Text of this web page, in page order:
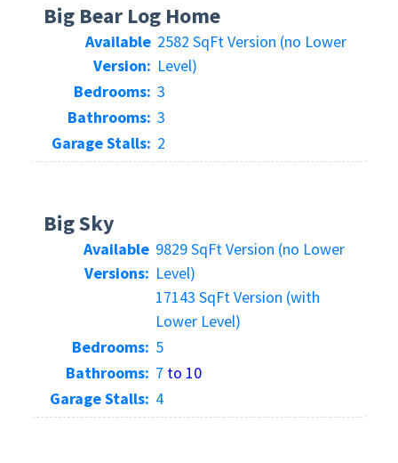
Big Bear Log Home
Available
Version:
2582 SqFt Version (no Lower
Level)
Bedrooms: 3
Bathrooms: 3
Garage Stalls: 2
Big Sky
Available
Versions:
9829 SqFt Version (no Lower
Level)
17143 SqFt Version (with
Lower Level)
Bedrooms: 5
Bathrooms: 7 to 10
Garage Stalls: 4